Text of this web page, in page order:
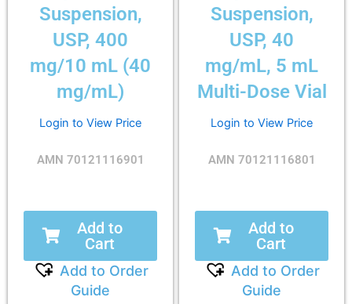
Suspension,
USP, 400
mg/10 mL (40
mg/mL)
Login to View Price
AMN 70121116901
Add to
Cart
Add to Order
Guide
Suspension,
USP, 40
mg/mL, 5 mL
Multi-Dose Vial
Login to View Price
AMN 70121116801
Add to
Cart
Add to Order
Guide